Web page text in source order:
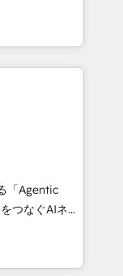
team:
across
teams
local
businesses
inbound
creativity.
Portuguese,
that drive
the Year
of the Year
「Agentic
Eliteの実装
AIエージェン